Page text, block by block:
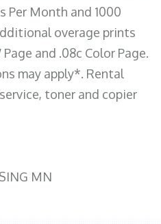
Per Month and 1000
overage prints
and .08c Color Page.
may apply*. Rental
toner and copier
MN